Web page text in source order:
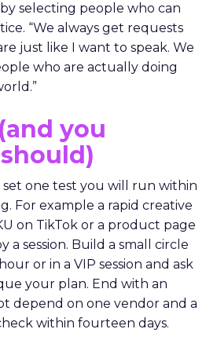
selecting people who can
“We always get requests
just like I want to speak. We
who are actually doing
(and you
set one test you will run within
For example a rapid creative
on TikTok or a product page
a session. Build a small circle
or in a VIP session and ask
your plan. End with an
depend on one vendor and a
within fourteen days.